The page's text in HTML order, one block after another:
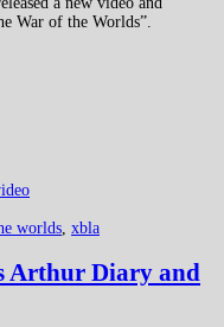
War of the Worlds”.
worlds xbla
Arthur Diary and